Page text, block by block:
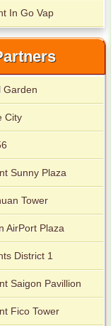
in Avalon
In Go Vap
Garden
City
Sunny Plaza
Tower
AirPort Plaza
District 1
Saigon Pavillion
Fico Tower